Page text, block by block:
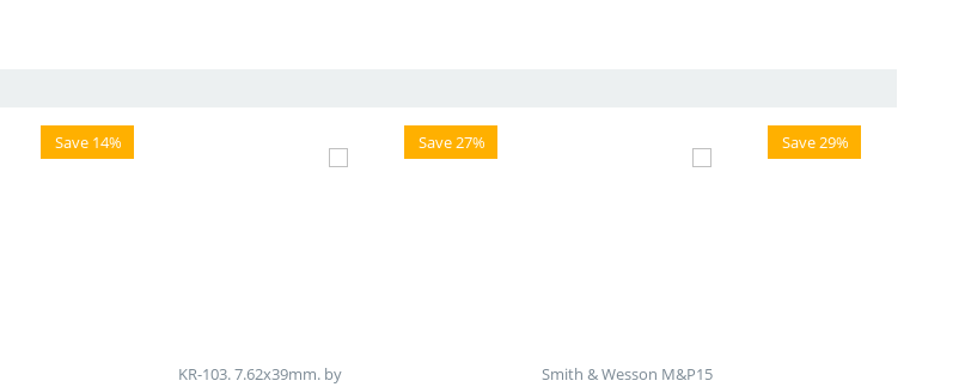
Save 14% Save 27%
KR-103. 7.62x39mm. by
Save 29%
Smith & Wesson M&P15